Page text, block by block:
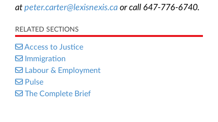
at peter.carter@lexisnexis.ca or call 647-776-6740.
RELATED SECTIONS
Access to Justice
Immigration
Labour & Employment
Pulse
The Complete Brief